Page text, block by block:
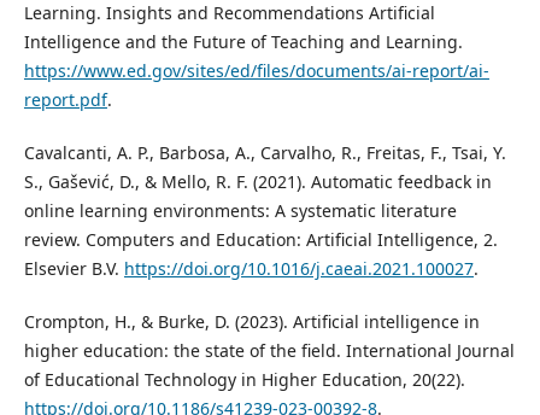
Learning. Insights and Recommendations Artificial
Intelligence and the Future of Teaching and Learning.
https://www.ed.gov/sites/ed/files/documents/ai-report/ai-
report.pdf.
Cavalcanti, A. P., Barbosa, A., Carvalho, R., Freitas, F., Tsai, Y.
S., Gašević, D., & Mello, R. F. (2021). Automatic feedback in
online learning environments: A systematic literature
review. Computers and Education: Artificial Intelligence, 2.
Elsevier B.V. https://doi.org/10.1016/j.caeai.2021.100027.
Crompton, H., & Burke, D. (2023). Artificial intelligence in
higher education: the state of the field. International Journal
of Educational Technology in Higher Education, 20(22).
https://doi.org/10.1186/s41239-023-00392-8.